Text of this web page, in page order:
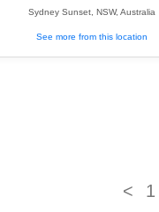
Sydney Sunset, NSW, Australia
See more from this location
< 1